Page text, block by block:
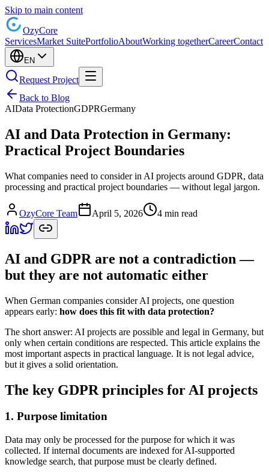
Skip to main content
OzyCore
ServicesMarket SuitePortfolioAboutWorking togetherCareerContact
EN
Request Project
Back to Blog
AIData ProtectionGDPRGermany
AI and Data Protection in Germany:
Practical Project Boundaries
What companies need to consider in AI projects around GDPR, data
processing and practical project boundaries — without legal jargon.
OzyCore Team April 5, 2026 4 min read
AI and GDPR are not a contradiction —
but they are not automatic either
When German companies consider AI projects, one question
appears early: how does this fit with data protection?
The short answer: AI projects are possible and legal in Germany, but
only when certain conditions are respected. This article explains the
most important aspects in practical language. It is not legal advice,
but it gives a solid orientation.
The key GDPR principles for AI projects
1. Purpose limitation
Data may only be processed for the purpose for which it was
collected. If internal documents are indexed for AI-supported
knowledge search, that purpose must be clearly defined.